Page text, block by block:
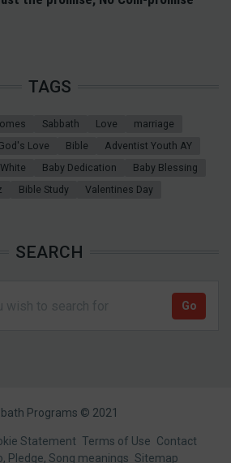
TAGS
Sabbath Love
marriage
Love Bible
Adventist Youth AY
Baby Dedication
Baby Blessing
Bible Study
Valentines Day
SEARCH
Programs © 2021
Statement Terms of Use Contact
Pledge, Song meanings Sitemap